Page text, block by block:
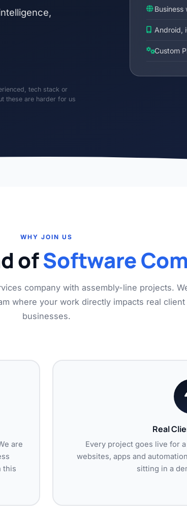
tech stack or
these are harder for us
Android,
Custom
WHY JOIN US
ofSoftware
company with assembly-line projects.
where your work directly impacts real client
businesses.
are
this
Real
Every project goes live for
websites, apps and
sitting in a